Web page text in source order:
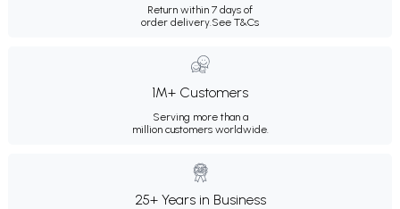
Return within 7 days of
order delivery.See T&Cs
1M+ Customers
Serving more than a
million customers worldwide.
25+ Years in Business